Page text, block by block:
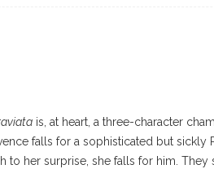
is, at heart, a three-character
falls for a sophisticated but sickly
to her surprise, she falls for him.